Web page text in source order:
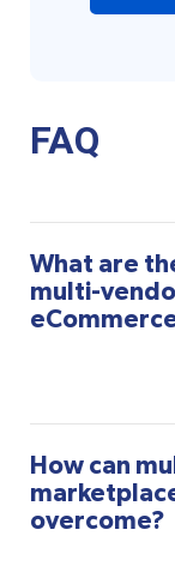
FAQ
What are
multi-
How can
overcome?